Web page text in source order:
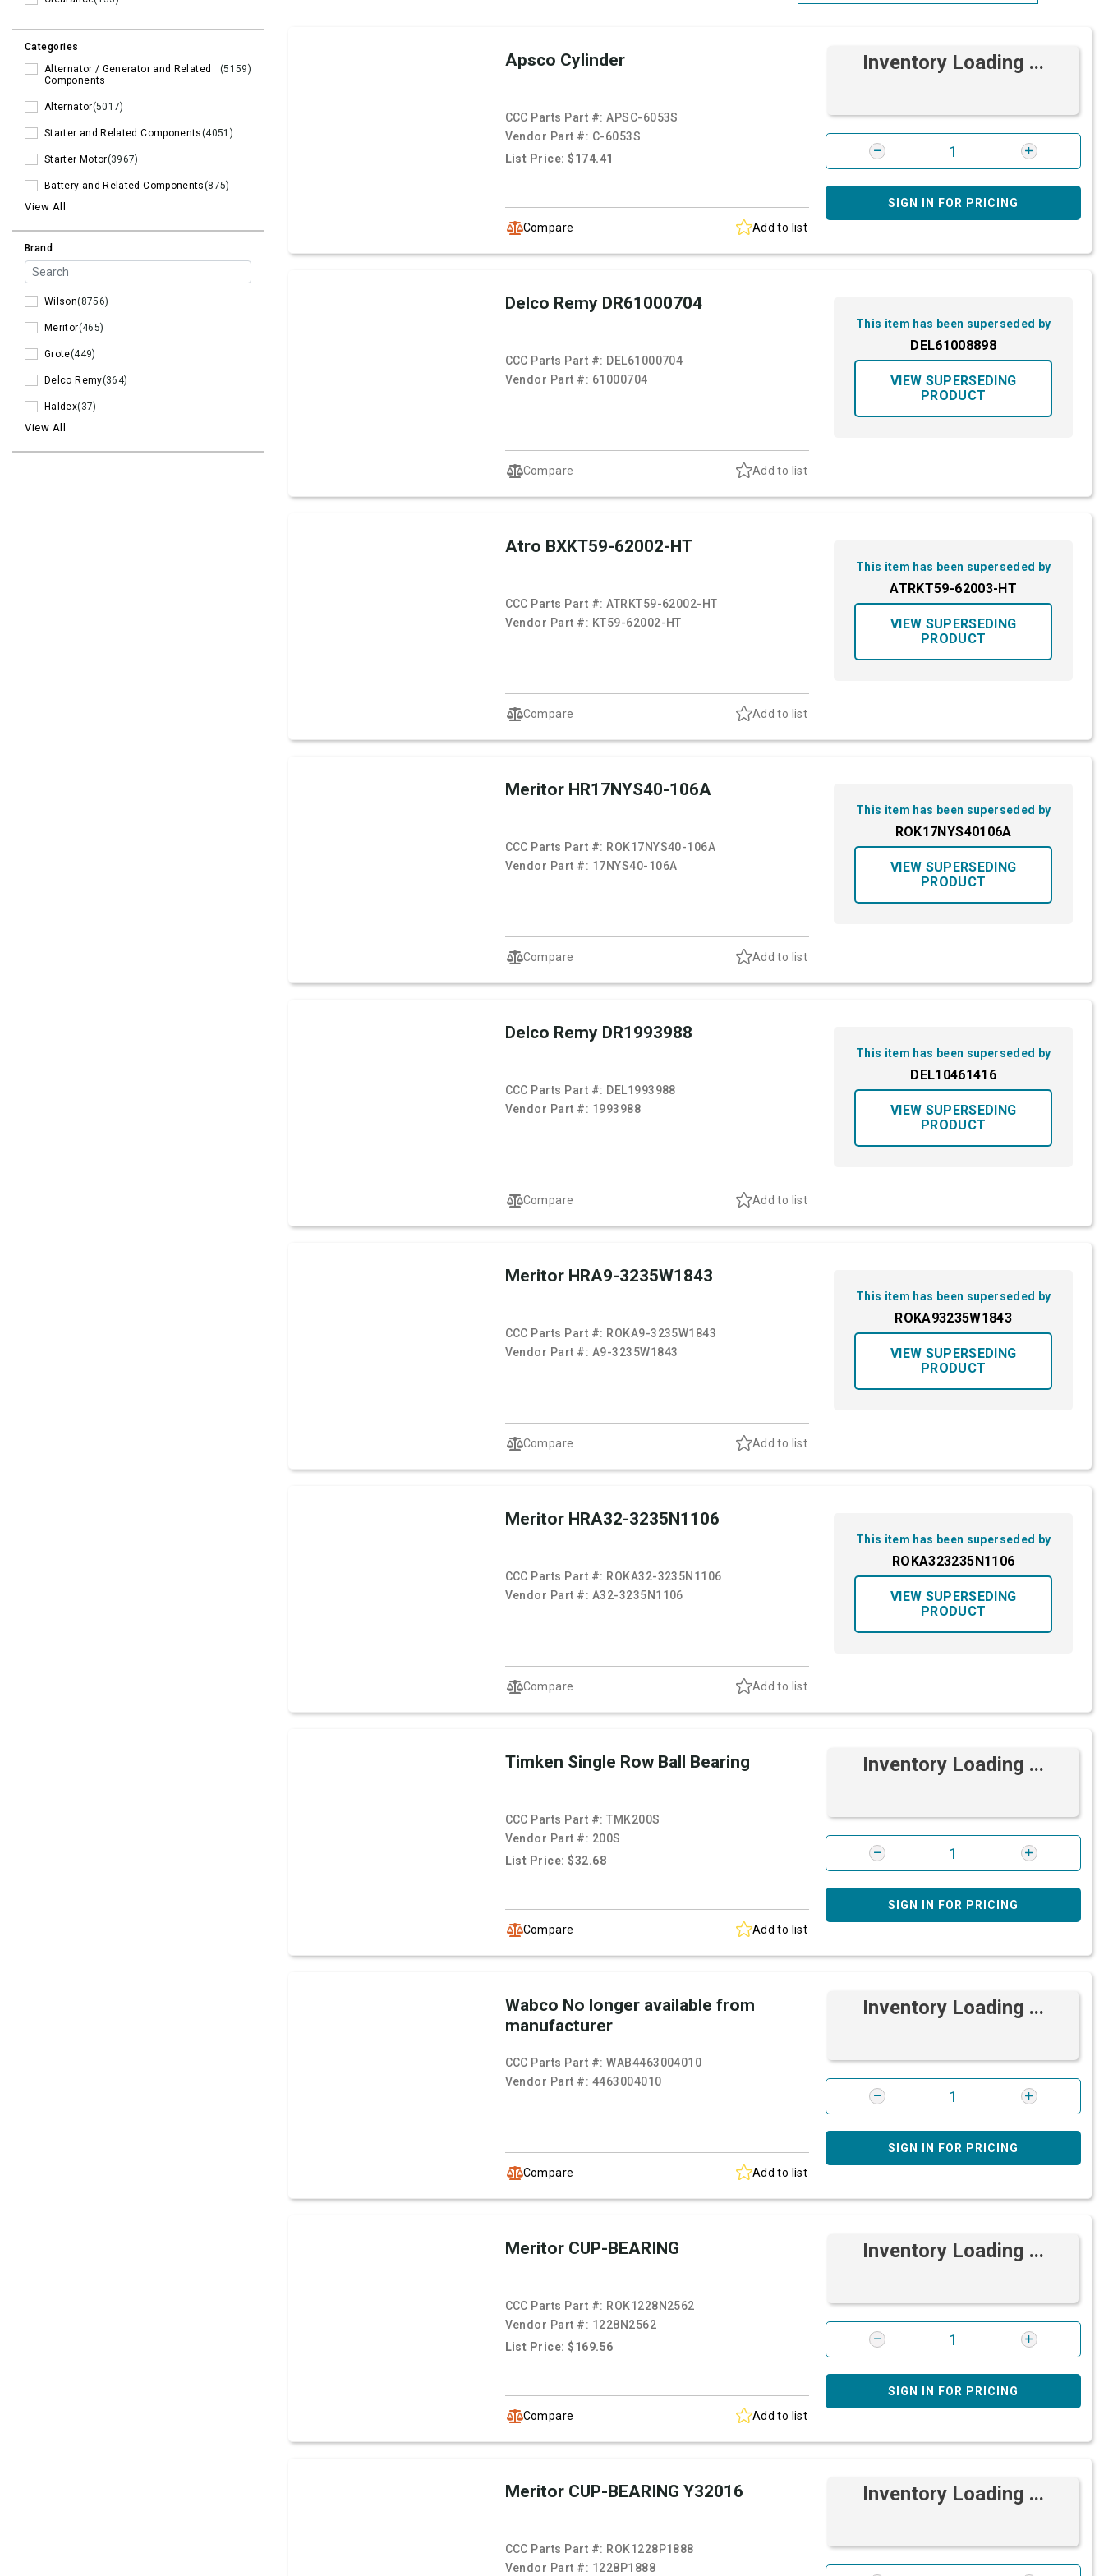
Categories
Alternator / Generator and Related
Components
(5159)
Alternator(5017)
Starter and Related Components(4051)
Starter Motor(3967)
Battery and Related Components(875)
View All
Brand
Wilson(8756)
Meritor(465)
Grote(449)
Delco Remy(364)
Haldex(37)
View All
Apsco Cylinder
CCC Parts Part #:APSC-6053S
Vendor Part #: C-6053S
List Price: $174.41
Compare Add to list
Inventory Loading ...
SIGN IN FOR PRICING
Delco Remy DR61000704
CCC Parts Part #: DEL61000704
Vendor Part #: 61000704
Compare Add to list
This item has been superseded by
DEL61008898
VIEW SUPERSEDING
PRODUCT
Atro BXKT59-62002-HT
CCC Parts Part #:ATRKT59-62002-HT
Vendor Part #: KT59-62002-HT
Compare Add to list
This item has been superseded by
ATRKT59-62003-HT
VIEW SUPERSEDING
PRODUCT
Meritor HR17NYS40-106A
CCC Parts Part #: ROK17NYS40-106A
Vendor Part #: 17NYS40-106A
Compare Add to list
This item has been superseded by
ROK17NYS40106A
VIEW SUPERSEDING
PRODUCT
Delco Remy DR1993988
CCC Parts Part #: DEL1993988
Vendor Part #: 1993988
Compare Add to list
This item has been superseded by
DEL10461416
VIEW SUPERSEDING
PRODUCT
Meritor HRA9-3235W1843
CCC Parts Part #: ROKA9-3235W1843
Vendor Part #: A9-3235W1843
Compare Add to list
This item has been superseded by
ROKA93235W1843
VIEW SUPERSEDING
PRODUCT
Meritor HRA32-3235N1106
CCC Parts Part #: ROKA32-3235N1106
Vendor Part #: A32-3235N1106
Compare Add to list
This item has been superseded by
ROKA323235N1106
VIEW SUPERSEDING
PRODUCT
Timken Single Row Ball Bearing
CCC Parts Part #:TMK200S
Vendor Part #: 200S
List Price: $32.68
Compare Add to list
Inventory Loading ...
SIGN IN FOR PRICING
Wabco No longer available from
manufacturer
CCC Parts Part #:WAB4463004010
Vendor Part #: 4463004010
Compare Add to list
Inventory Loading ...
SIGN IN FOR PRICING
Meritor CUP-BEARING
CCC Parts Part #: ROK1228N2562
Vendor Part #: 1228N2562
List Price: $169.56
Compare Add to list
Inventory Loading ...
SIGN IN FOR PRICING
Meritor CUP-BEARING Y32016
CCC Parts Part #: ROK1228P1888
Vendor Part #: 1228P1888
Inventory Loading ...